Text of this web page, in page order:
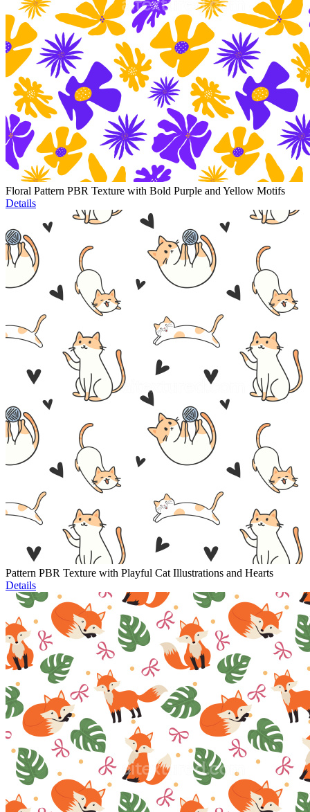
Floral Pattern PBR Texture with Bold Purple and Yellow Motifs
Details
Pattern PBR Texture with Playful Cat Illustrations and Hearts
Details